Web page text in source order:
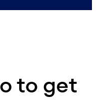
to get